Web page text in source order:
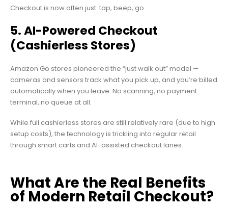
Checkout is now often just: tap, beep, go.
5. AI-Powered Checkout
(Cashierless Stores)
Amazon Go stores pioneered the “just walk out” model —
cameras and sensors track what you pick up, and you’re billed
automatically when you leave. No scanning, no payment
terminal, no queue at all.
While full cashierless stores are still relatively rare (due to high
setup costs), the technology is trickling into regular retail
through smart carts and AI-assisted checkout lanes.
What Are the Real Benefits
of Modern Retail Checkout?